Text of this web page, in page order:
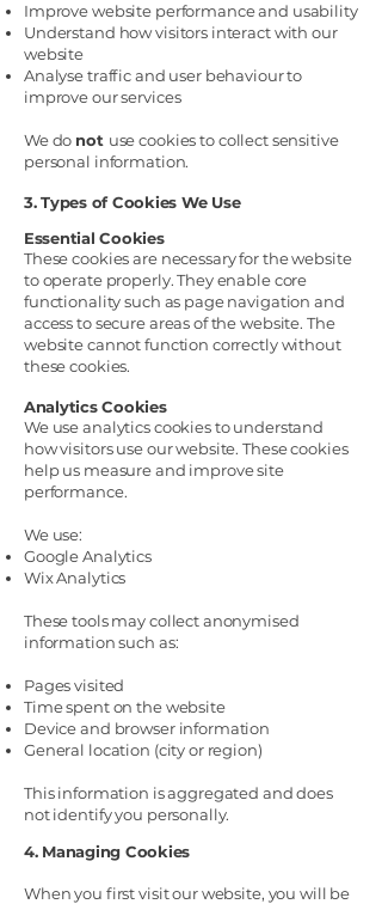
Improve website performance and usability
Understand how visitors interact with our
website
Analyse traffic and user behaviour to
improve our services
We do not use cookies to collect sensitive
personal information.
3. Types of Cookies We Use
Essential Cookies
These cookies are necessary for the website
to operate properly. They enable core
functionality such as page navigation and
access to secure areas of the website. The
website cannot function correctly without
these cookies.
Analytics Cookies
We use analytics cookies to understand
how visitors use our website. These cookies
help us measure and improve site
performance.
We use:
Google Analytics
Wix Analytics
These tools may collect anonymised
information such as:
Pages visited
Time spent on the website
Device and browser information
General location (city or region)
This information is aggregated and does
not identify you personally.
4. Managing Cookies
When you first visit our website, you will be